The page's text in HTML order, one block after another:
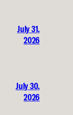
July 31,
2026
July 30,
2026